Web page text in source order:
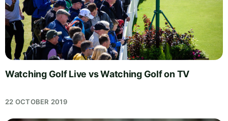
Watching Golf Live vs Watching Golf on TV
22 OCTOBER 2019